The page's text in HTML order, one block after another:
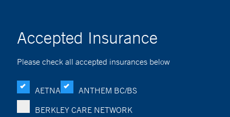
Accepted Insurance
Please check all accepted insurances below
AETNA
ANTHEM BC/BS
BERKLEY CARE NETWORK